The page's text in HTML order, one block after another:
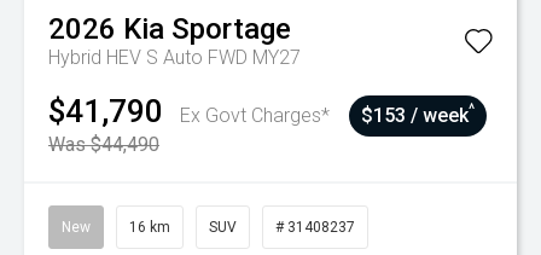
2026 Kia Sportage
Hybrid HEV S Auto FWD MY27
$41,790
Ex Govt Charges*
Was $44,490
$153 / week^
New 16 km SUV # 31408237